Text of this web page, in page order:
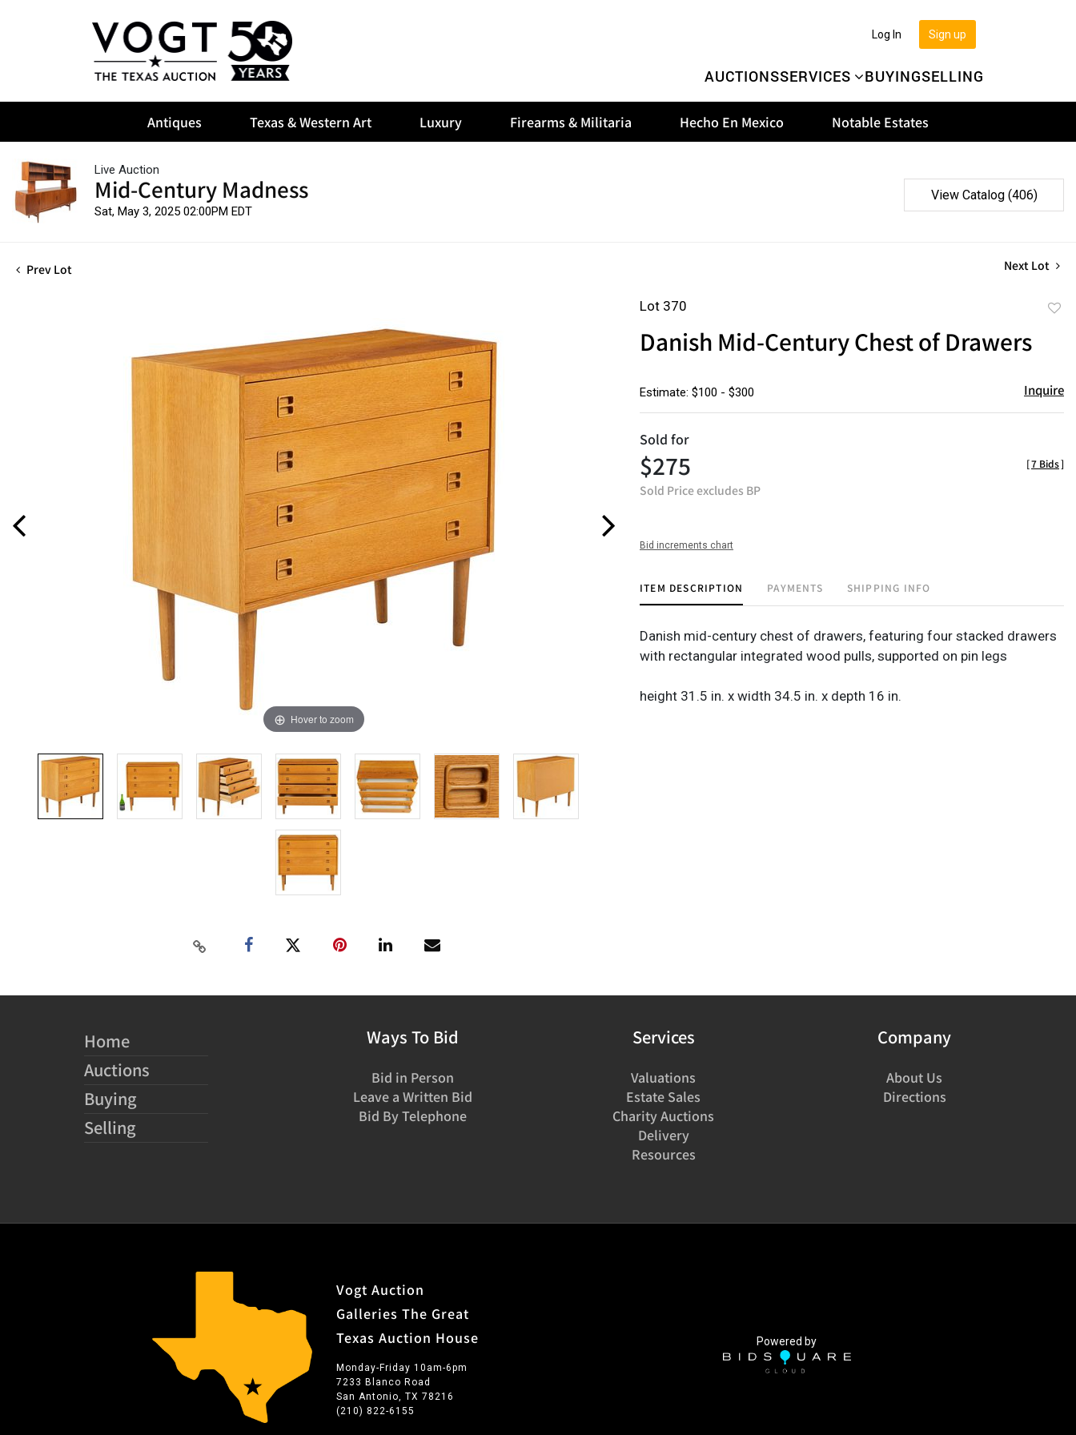
AUCTIONSSERVICES BUYINGSELLING
Sign up
Log In
Antiques Texas & Western Art Luxury Firearms & Militaria Hecho En Mexico Notable Estates
Live Auction
Mid-Century Madness
Sat, May 3, 2025 02:00PM EDT
View Catalog (406)
Prev Lot Next Lot
Hover to zoom
Lot 370
Danish Mid-Century Chest of Drawers
Estimate: $100 - $300 Inquire
Sold for
$275
Sold Price excludes BP
[7 Bids]
Bid increments chart
ITEM DESCRIPTION PAYMENTS SHIPPING INFO
Danish mid-century chest of drawers, featuring four stacked drawers
with rectangular integrated wood pulls, supported on pin legs
height 31.5 in. x width 34.5 in. x depth 16 in.
Home
Auctions
Buying
Selling
Ways To Bid
Bid in Person
Leave a Written Bid
Bid By Telephone
Services
Valuations
Estate Sales
Charity Auctions
Delivery
Resources
Company
About Us
Directions
Vogt Auction
Galleries The Great
Texas Auction House
Monday-Friday 10am-6pm
7233 Blanco Road
San Antonio, TX 78216
(210) 822-6155
Powered by